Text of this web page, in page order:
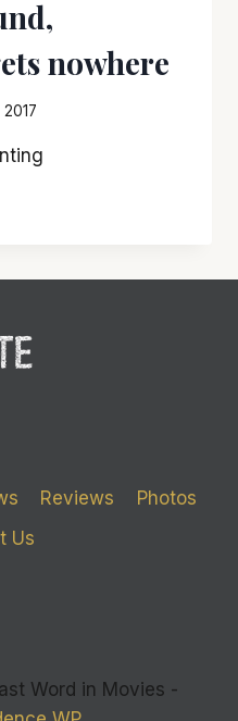
nowhere
Reviews
Photos
Us
Word in Movies -